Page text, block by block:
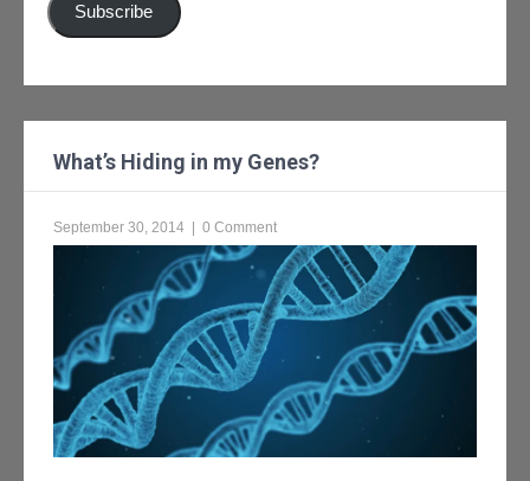
Subscribe
What’s Hiding in my Genes?
September 30, 2014 0 Comment